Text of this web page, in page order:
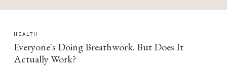
HEALTH
Everyone's Doing Breathwork. But Does It
Actually Work?